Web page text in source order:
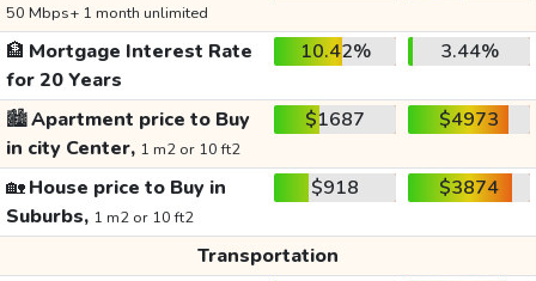
50 Mbps+ 1 month unlimited
🏦 Mortgage Interest Rate
for 20 Years
10.42% 3.44%
🏙️Apartment price to Buy
in city Center, 1 m2 or 10 ft2
$1687 $4973
🏡House price to Buy in
Suburbs, 1 m2 or 10 ft2
$918 $3874
Transportation